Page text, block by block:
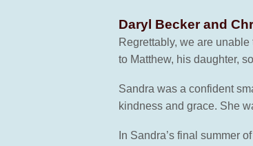
Daryl Becker and
Regrettably, we are
to Matthew, his daughter,
Sandra was a confident
kindness and grace. She
In Sandra’s final summer